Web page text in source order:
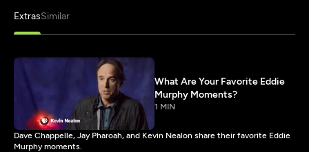
ExtrasSimilar
What Are Your Favorite Eddie
Murphy Moments?
1 MIN
Dave Chappelle, Jay Pharoah, and Kevin Nealon share their favorite Eddie
Murphy moments.